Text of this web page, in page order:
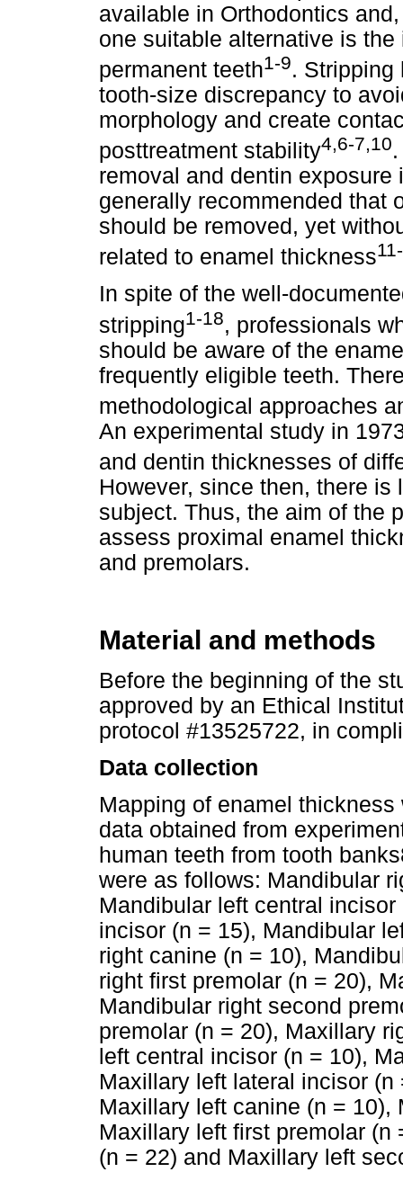
available in Orthodontics
one suitable alternative is
permanent teeth1-9. Stripping
tooth-size discrepancy to
morphology and create
posttreatment stability4,6-7,10
removal and dentin
generally recommended that
should be removed, yet
related to enamel thickness
In spite of the well-
stripping1-18, professionals
should be aware of the
frequently eligible teeth.
methodological approaches
An experimental study in
and dentin thicknesses of
However, since then, there
subject. Thus, the aim of the
assess proximal enamel
and premolars.
Material and methods
Before the beginning of the
approved by an Ethical
protocol #13525722, in
Data collection
Mapping of enamel
data obtained from
human teeth from tooth
were as follows: Mandibular
Mandibular left central
incisor (n = 15), Mandibular
right canine (n = 10),
right first premolar (n = 20),
Mandibular right second
premolar (n = 20), Maxillary
left central incisor (n = 10),
Maxillary left lateral incisor
Maxillary left canine (n = 10),
Maxillary left first premolar
(n = 22) and Maxillary left